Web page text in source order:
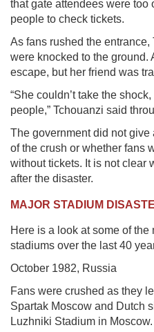
that gate attendees were too
people to check tickets.
As fans rushed the entrance,
were knocked to the ground.
escape, but her friend was
“She couldn’t take the
people,” Tchouanzi said
The government did not
of the crush or whether fans
without tickets. It is not clear
after the disaster.
MAJOR STADIUM
Here is a look at some of
stadiums over the last 40
October 1982, Russia
Fans were crushed as they
Spartak Moscow and Dutch
Luzhniki Stadium in Moscow.